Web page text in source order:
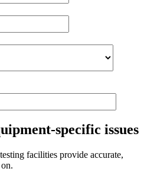
specific issues
facilities provide accurate,